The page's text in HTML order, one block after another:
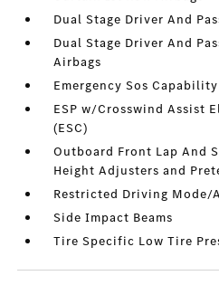
Dual Stage Driver And
Dual Stage Driver And
Airbags
Emergency Sos Capability
ESP w/Crosswind Assist
(ESC)
Outboard Front Lap And
Height Adjusters and
Restricted Driving Mode/
Side Impact Beams
Tire Specific Low Tire